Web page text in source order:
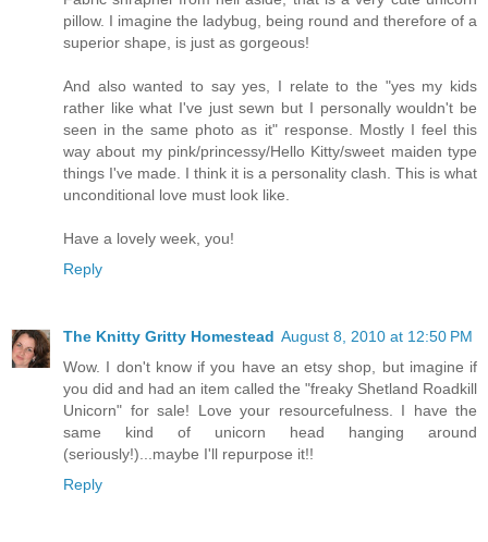
pillow. I imagine the ladybug, being round and therefore of a
superior shape, is just as gorgeous!
And also wanted to say yes, I relate to the "yes my kids
rather like what I've just sewn but I personally wouldn't be
seen in the same photo as it" response. Mostly I feel this
way about my pink/princessy/Hello Kitty/sweet maiden type
things I've made. I think it is a personality clash. This is what
unconditional love must look like.
Have a lovely week, you!
Reply
The Knitty Gritty Homestead August 8, 2010 at 12:50 PM
Wow. I don't know if you have an etsy shop, but imagine if
you did and had an item called the "freaky Shetland Roadkill
Unicorn" for sale! Love your resourcefulness. I have the
same kind of unicorn head hanging around
(seriously!)...maybe I'll repurpose it!!
Reply